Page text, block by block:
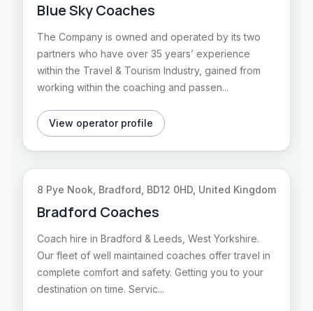
Blue Sky Coaches
The Company is owned and operated by its two
partners who have over 35 years’ experience
within the Travel & Tourism Industry, gained from
working within the coaching and passen...
View operator profile
8 Pye Nook, Bradford, BD12 0HD, United Kingdom
Bradford Coaches
Coach hire in Bradford & Leeds, West Yorkshire.
Our fleet of well maintained coaches offer travel in
complete comfort and safety. Getting you to your
destination on time. Servic...